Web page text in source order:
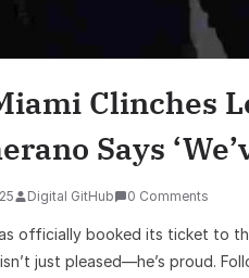
Clinches
Says
Digital GitHub 0 Comments
officially booked its ticket to
isn’t just pleased—he’s proud.